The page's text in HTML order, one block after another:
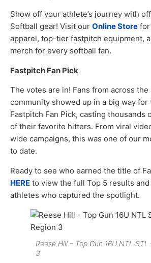
Show off your athlete’s journey with
Softball gear! Visit our Online Store
apparel, top-tier fastpitch equipment,
merch for every softball fan.
Fastpitch Fan Pick
The votes are in! Fans from across the
community showed up in a big way for
Fastpitch Fan Pick, casting thousands
of their favorite hitters. From viral
wide campaigns, this was one of our
to date.
Ready to see who earned the title of
HERE to view the full Top 5 results
athletes who captured the spotlight.
Reese Hill – Top Gun 16U NTL
3